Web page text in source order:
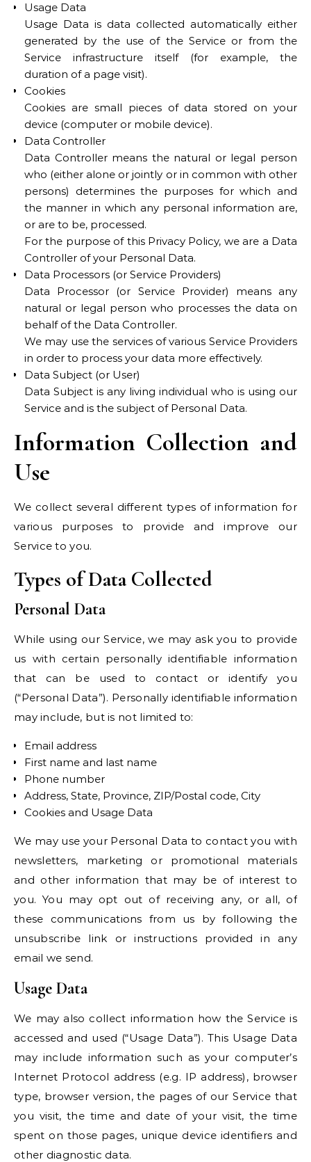
Usage Data
Usage Data is data collected automatically either
generated by the use of the Service or from the
Service infrastructure itself (for example, the
duration of a page visit).
Cookies
Cookies are small pieces of data stored on your
device (computer or mobile device).
Data Controller
Data Controller means the natural or legal person
who (either alone or jointly or in common with other
persons) determines the purposes for which and
the manner in which any personal information are,
or are to be, processed.
For the purpose of this Privacy Policy, we are a Data
Controller of your Personal Data.
Data Processors (or Service Providers)
Data Processor (or Service Provider) means any
natural or legal person who processes the data on
behalf of the Data Controller.
We may use the services of various Service Providers
in order to process your data more effectively.
Data Subject (or User)
Data Subject is any living individual who is using our
Service and is the subject of Personal Data.
Information Collection and
Use
We collect several different types of information for
various purposes to provide and improve our
Service to you.
Types of Data Collected
Personal Data
While using our Service, we may ask you to provide
us with certain personally identifiable information
that can be used to contact or identify you
(“Personal Data”). Personally identifiable information
may include, but is not limited to:
Email address
First name and last name
Phone number
Address, State, Province, ZIP/Postal code, City
Cookies and Usage Data
We may use your Personal Data to contact you with
newsletters, marketing or promotional materials
and other information that may be of interest to
you. You may opt out of receiving any, or all, of
these communications from us by following the
unsubscribe link or instructions provided in any
email we send.
Usage Data
We may also collect information how the Service is
accessed and used (“Usage Data”). This Usage Data
may include information such as your computer’s
Internet Protocol address (e.g. IP address), browser
type, browser version, the pages of our Service that
you visit, the time and date of your visit, the time
spent on those pages, unique device identifiers and
other diagnostic data.